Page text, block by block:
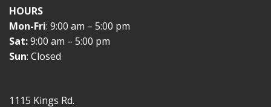
HOURS
Mon-Fri: 9:00 am – 5:00 pm
Sat:9:00 am – 5:00 pm
Sun: Closed
1115 Kings Rd.